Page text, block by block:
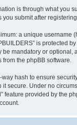
is through what you
you submit after
a unique username
is protected
mandatory or optional,
the phpBB software.
hash to ensure
it secure. Under no
feature provided by the